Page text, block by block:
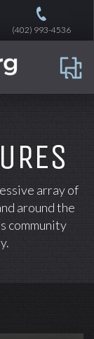
(402) 993-4536
array of
around the
community